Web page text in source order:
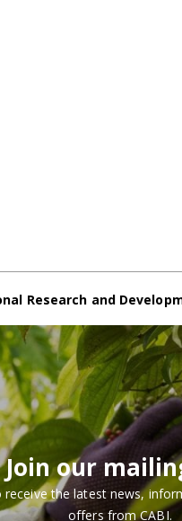
Research and
Join our
receive the latest news,
offers from CABI.